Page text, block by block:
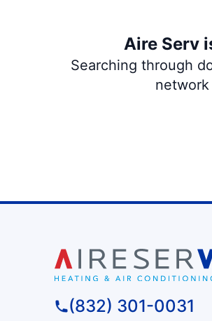
Aire Serv
Searching through
(832) 301-0031